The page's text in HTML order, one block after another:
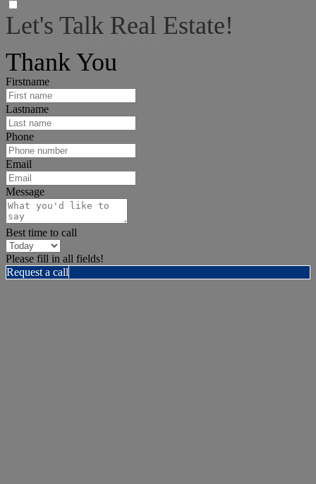
Let's Talk Real Estate!
Thank You
Firstname
Lastname
Phone
Email
Message
Best time to call
Please fill in all fields!
Request a call